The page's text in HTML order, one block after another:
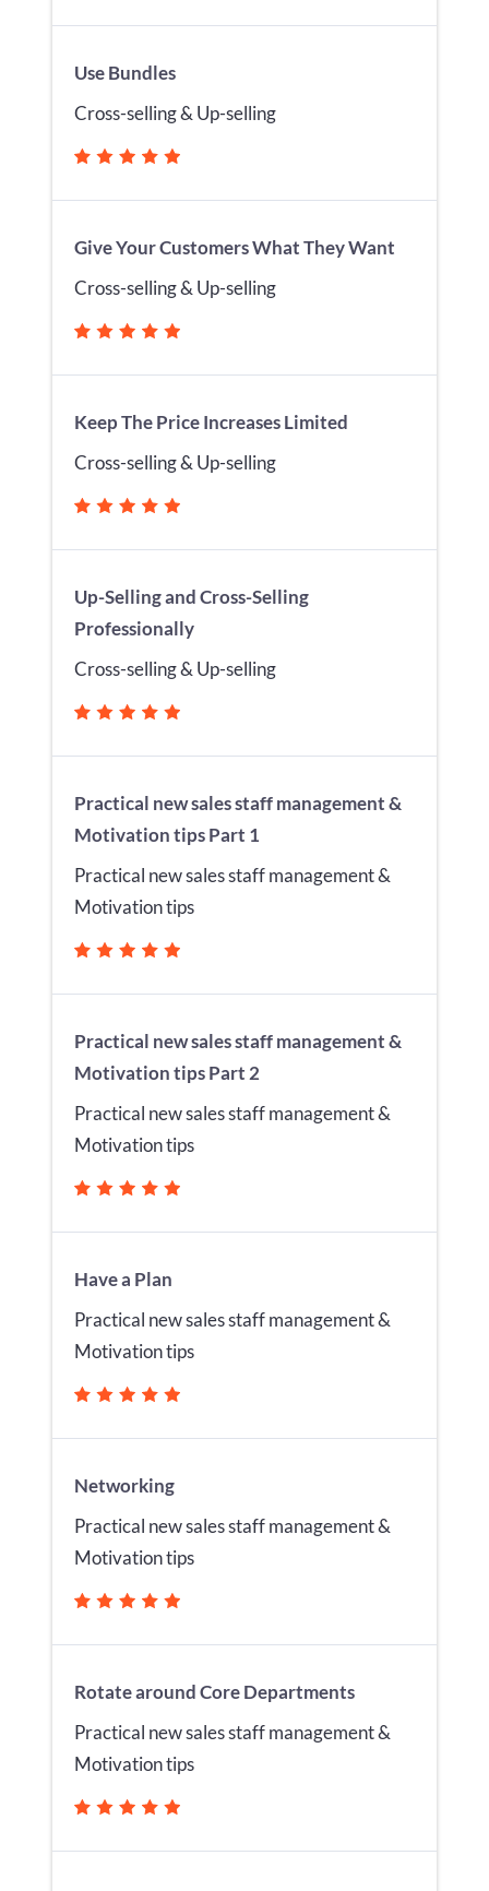
Use Bundles
Cross-selling & Up-selling
Give Your Customers What They Want
Cross-selling & Up-selling
Keep The Price Increases Limited
Cross-selling & Up-selling
Up-Selling and Cross-Selling
Professionally
Cross-selling & Up-selling
Practical new sales staff management &
Motivation tips Part 1
Practical new sales staff management &
Motivation tips
Practical new sales staff management &
Motivation tips Part 2
Practical new sales staff management &
Motivation tips
Have a Plan
Practical new sales staff management &
Motivation tips
Networking
Practical new sales staff management &
Motivation tips
Rotate around Core Departments
Practical new sales staff management &
Motivation tips